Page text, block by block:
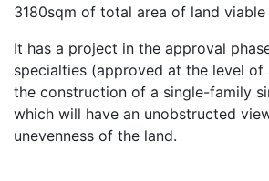
3180sqm of total area of land
It has a project in the approval
specialties (approved at the level
the construction of a single-family
which will have an unobstructed
unevenness of the land.